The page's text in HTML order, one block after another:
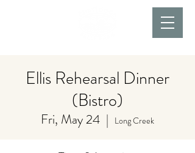
Ellis Rehearsal Dinner
(Bistro)
Fri, May 24
  |
Long Creek